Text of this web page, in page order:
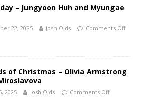
– Jungyoon Huh and Myungae
22, 2025 Josh Olds Comments Off
of Christmas – Olivia Armstrong
2025 Josh Olds Comments Off